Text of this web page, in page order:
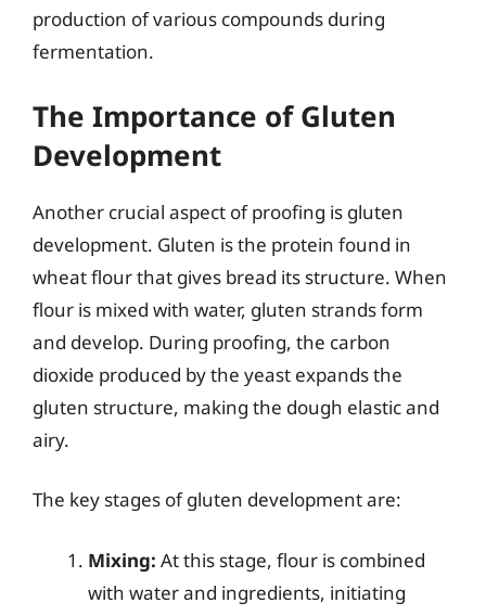
production of various compounds during
fermentation.
The Importance of Gluten
Development
Another crucial aspect of proofing is gluten
development. Gluten is the protein found in
wheat flour that gives bread its structure. When
flour is mixed with water, gluten strands form
and develop. During proofing, the carbon
dioxide produced by the yeast expands the
gluten structure, making the dough elastic and
airy.
The key stages of gluten development are:
Mixing: At this stage, flour is combined
with water and ingredients, initiating